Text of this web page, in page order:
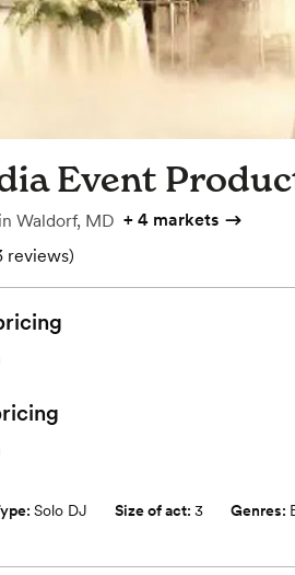
Event
Waldorf, MD + 4 markets
reviews)
Solo DJ Size of act: 3 Genres: